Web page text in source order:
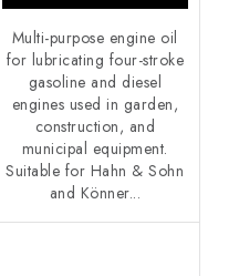
Multi-purpose engine oil
for lubricating four-stroke
gasoline and diesel
engines used in garden,
construction, and
municipal equipment.
Suitable for Hahn & Sohn
and Könner...